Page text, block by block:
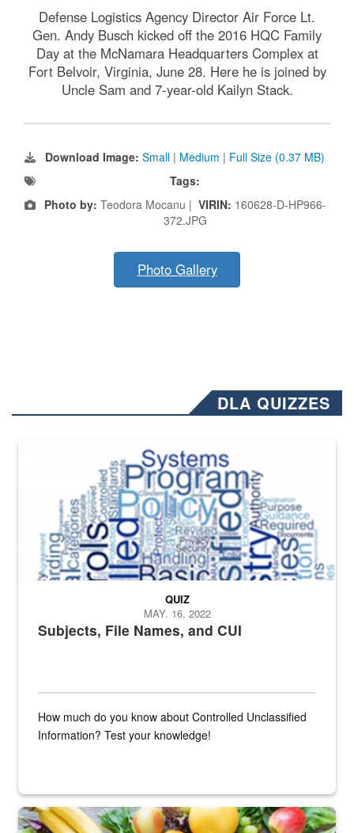
Defense Logistics Agency Director Air Force Lt.
Gen. Andy Busch kicked off the 2016 HQC Family
Day at the McNamara Headquarters Complex at
Fort Belvoir, Virginia, June 28. Here he is joined by
Uncle Sam and 7-year-old Kailyn Stack.
Download Image: Small | Medium | Full Size (0.37 MB)
Tags:
Photo by: Teodora Mocanu | VIRIN: 160628-D-HP966-
372.JPG
Photo Gallery
DLA QUIZZES
The Department of Defense recently released changed from “For
Subjects, File Names, and CUI
QUIZ
MAY. 16, 2022
How much do you know about Controlled Unclassified
Information? Test your knowledge!
Fresh fruits and vegetables are displayed.